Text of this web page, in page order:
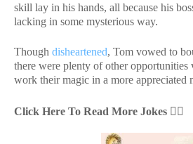
skill lay in his hands, all because his
lacking in some mysterious way.
Though disheartened, Tom vowed to
there were plenty of other opportunities
work their magic in a more appreciated
Click Here To Read More Jokes 👇🏻